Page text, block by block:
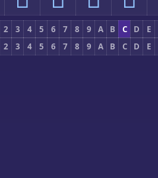
2 3 4 5 6 7 8 9 A B C D
E
2 3 4 5 6 7 8 9 A B C D
E